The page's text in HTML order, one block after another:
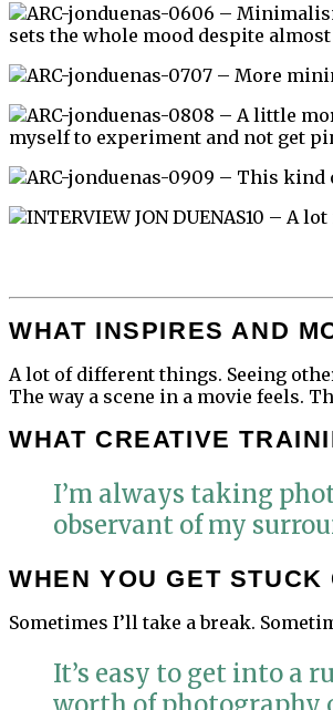
06 –
sets the whole mood despite
07 – More
08 – A little
myself to experiment and not get
09 – This kind
10 – A
WHAT INSPIRES AND
A lot of different things. Seeing
The way a scene in a movie feels.
WHAT CREATIVE
I’m always taking
observant of my
WHEN YOU GET
Sometimes I’ll take a break.
It’s easy to get into a